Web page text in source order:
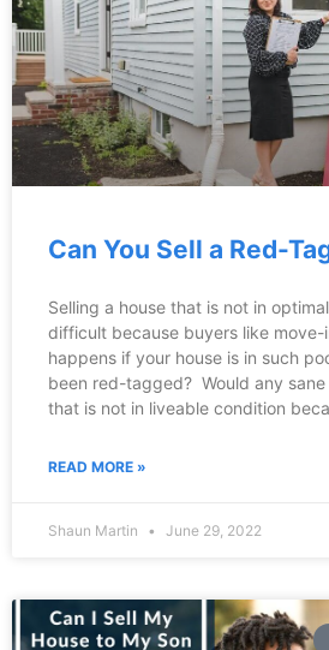
Can You Sell a Red-
Selling a house that is not in
difficult because buyers like move-
happens if your house is in such
been red-tagged? Would any
that is not in liveable condition
READ MORE »
Shaun Martin June 29, 2022